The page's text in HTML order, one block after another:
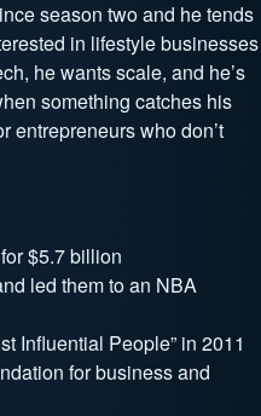
season two and he tends
in lifestyle businesses
he wants scale, and he’s
something catches his
entrepreneurs who don’t
$5.7 billion
led them to an NBA
Influential People” in 2011
for business and